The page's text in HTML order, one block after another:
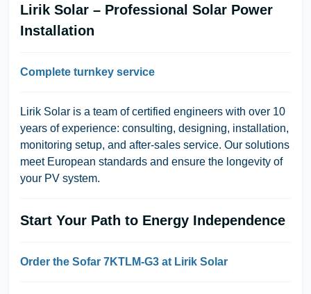
Lirik Solar – Professional Solar Power
Installation
Complete turnkey service
Lirik Solar is a team of certified engineers with over 10
years of experience: consulting, designing, installation,
monitoring setup, and after-sales service. Our solutions
meet European standards and ensure the longevity of
your PV system.
Start Your Path to Energy Independence
Order the Sofar 7KTLM-G3 at Lirik Solar